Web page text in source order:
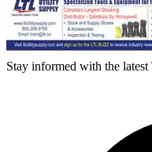
Stay informed with the